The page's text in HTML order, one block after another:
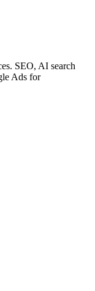
SEO, AI search
Ads for